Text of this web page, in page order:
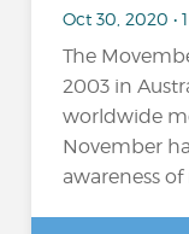
Oct 30, 2020 •
The
2003 in
worldwide
November
awareness